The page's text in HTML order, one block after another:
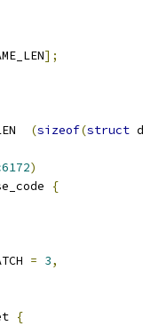
];
(sizeof(struct
)
{
= 3,
{